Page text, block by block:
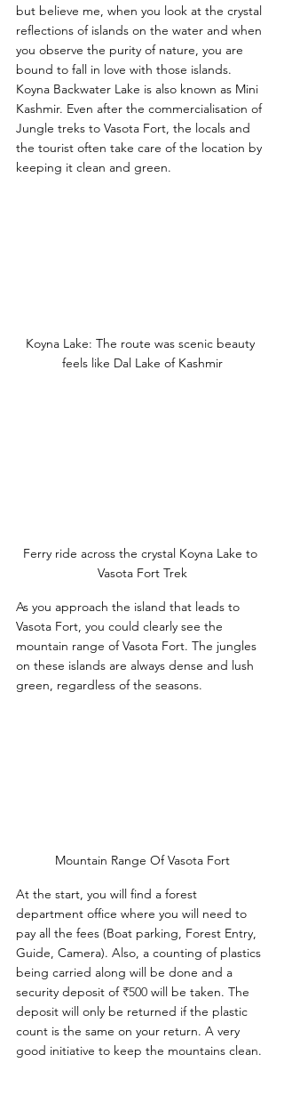
but believe me, when you look at the crystal
reflections of islands on the water and when
you observe the purity of nature, you are
bound to fall in love with those islands.
Koyna Backwater Lake is also known as Mini
Kashmir. Even after the commercialisation of
Jungle treks to Vasota Fort, the locals and
the tourist often take care of the location by
keeping it clean and green.
Koyna Lake: The route was scenic beauty
feels like Dal Lake of Kashmir
Ferry ride across the crystal Koyna Lake to
Vasota Fort Trek
As you approach the island that leads to
Vasota Fort, you could clearly see the
mountain range of Vasota Fort. The jungles
on these islands are always dense and lush
green, regardless of the seasons.
Mountain Range Of Vasota Fort
At the start, you will find a forest
department office where you will need to
pay all the fees (Boat parking, Forest Entry,
Guide, Camera). Also, a counting of plastics
being carried along will be done and a
security deposit of ₹500 will be taken. The
deposit will only be returned if the plastic
count is the same on your return. A very
good initiative to keep the mountains clean.